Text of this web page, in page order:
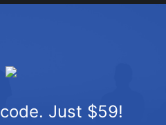
Just $59!